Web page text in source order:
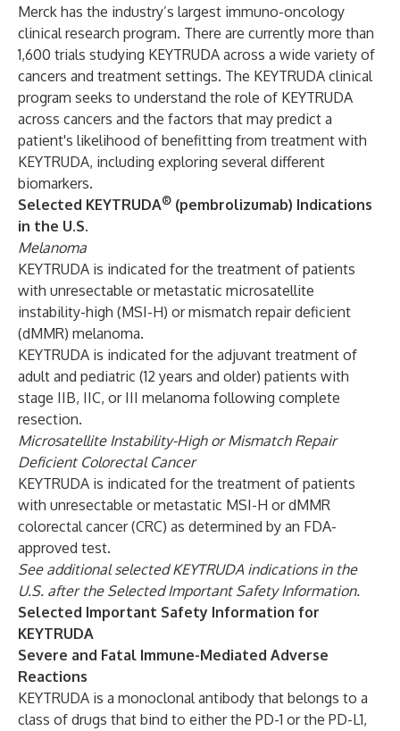
Merck has the industry’s largest immuno-oncology
clinical research program. There are currently more than
1,600 trials studying KEYTRUDA across a wide variety of
cancers and treatment settings. The KEYTRUDA clinical
program seeks to understand the role of KEYTRUDA
across cancers and the factors that may predict a
patient's likelihood of benefitting from treatment with
KEYTRUDA, including exploring several different
biomarkers.
Selected KEYTRUDA® (pembrolizumab) Indications
in the U.S.
Melanoma
KEYTRUDA is indicated for the treatment of patients
with unresectable or metastatic microsatellite
instability-high (MSI-H) or mismatch repair deficient
(dMMR) melanoma.
KEYTRUDA is indicated for the adjuvant treatment of
adult and pediatric (12 years and older) patients with
stage IIB, IIC, or III melanoma following complete
resection.
Microsatellite Instability-High or Mismatch Repair
Deficient Colorectal Cancer
KEYTRUDA is indicated for the treatment of patients
with unresectable or metastatic MSI-H or dMMR
colorectal cancer (CRC) as determined by an FDA-
approved test.
See additional selected KEYTRUDA indications in the
U.S. after the Selected Important Safety Information.
Selected Important Safety Information for
KEYTRUDA
Severe and Fatal Immune-Mediated Adverse
Reactions
KEYTRUDA is a monoclonal antibody that belongs to a
class of drugs that bind to either the PD-1 or the PD-L1,